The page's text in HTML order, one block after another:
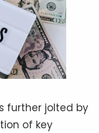
further jolted by
of key